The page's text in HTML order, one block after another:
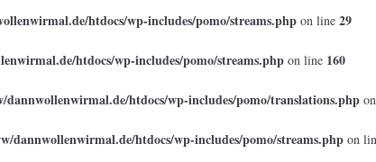
htdocs/wp-includes/pomo/streams.php on line 29
htdocs/wp-includes/pomo/streams.php on line 160
dannwollenwirmal.de/htdocs/wp-includes/pomo/translations.php
dannwollenwirmal.de/htdocs/wp-includes/pomo/streams.php on